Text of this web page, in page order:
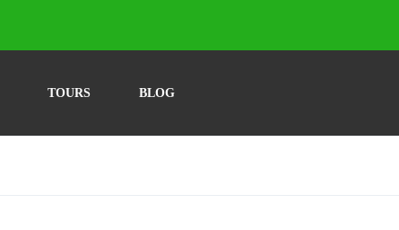
TOURS BLOG